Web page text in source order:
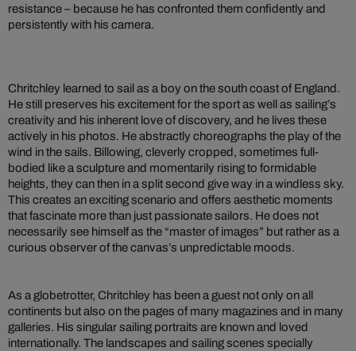
resistance – because he has confronted them confidently and
persistently with his camera.
Chritchley learned to sail as a boy on the south coast of England.
He still preserves his excitement for the sport as well as sailing’s
creativity and his inherent love of discovery, and he lives these
actively in his photos. He abstractly choreographs the play of the
wind in the sails. Billowing, cleverly cropped, sometimes full-
bodied like a sculpture and momentarily rising to formidable
heights, they can then in a split second give way in a windless sky.
This creates an exciting scenario and offers aesthetic moments
that fascinate more than just passionate sailors. He does not
necessarily see himself as the “master of images” but rather as a
curious observer of the canvas’s unpredictable moods.
As a globetrotter, Chritchley has been a guest not only on all
continents but also on the pages of many magazines and in many
galleries. His singular sailing portraits are known and loved
internationally. The landscapes and sailing scenes specially